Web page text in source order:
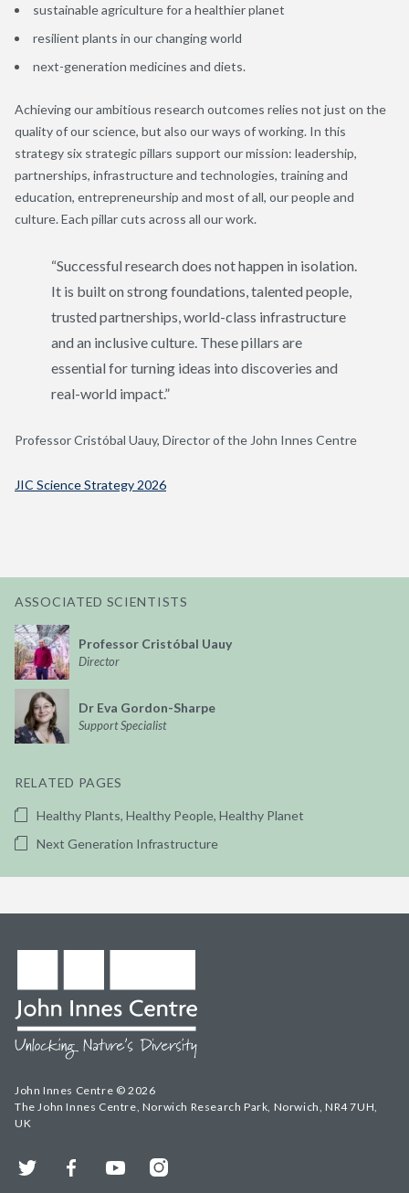
sustainable agriculture for a healthier planet
resilient plants in our changing world
next-generation medicines and diets.
Achieving our ambitious research outcomes relies not just on the
quality of our science, but also our ways of working. In this
strategy six strategic pillars support our mission: leadership,
partnerships, infrastructure and technologies, training and
education, entrepreneurship and most of all, our people and
culture. Each pillar cuts across all our work.
“Successful research does not happen in isolation.
It is built on strong foundations, talented people,
trusted partnerships, world-class infrastructure
and an inclusive culture. These pillars are
essential for turning ideas into discoveries and
real-world impact.”
Professor Cristóbal Uauy, Director of the John Innes Centre
JIC Science Strategy 2026
ASSOCIATED SCIENTISTS
Professor Cristóbal Uauy
Director
Dr Eva Gordon-Sharpe
Support Specialist
RELATED PAGES
Healthy Plants, Healthy People, Healthy Planet
Next Generation Infrastructure
John Innes Centre © 2026
The John Innes Centre, Norwich Research Park, Norwich, NR4 7UH,
UK
Twitter FacebookYouTubeInstagram